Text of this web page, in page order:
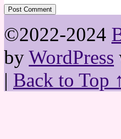
©2022-2024
by WordPress
| Back to Top